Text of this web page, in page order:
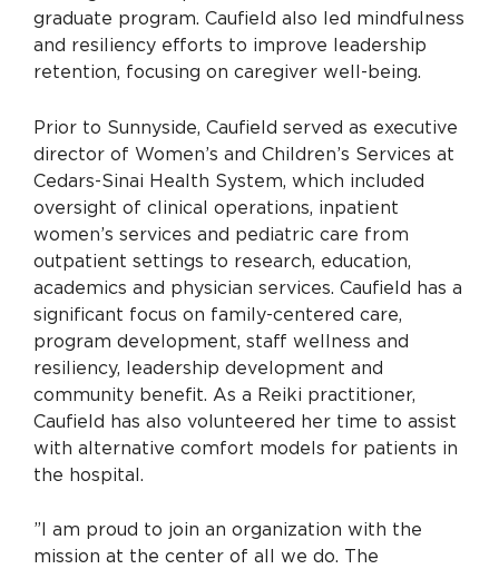
graduate program. Caufield also led mindfulness
and resiliency efforts to improve leadership
retention, focusing on caregiver well-being.
Prior to Sunnyside, Caufield served as executive
director of Women’s and Children’s Services at
Cedars-Sinai Health System, which included
oversight of clinical operations, inpatient
women’s services and pediatric care from
outpatient settings to research, education,
academics and physician services. Caufield has a
significant focus on family-centered care,
program development, staff wellness and
resiliency, leadership development and
community benefit. As a Reiki practitioner,
Caufield has also volunteered her time to assist
with alternative comfort models for patients in
the hospital.
”I am proud to join an organization with the
mission at the center of all we do. The